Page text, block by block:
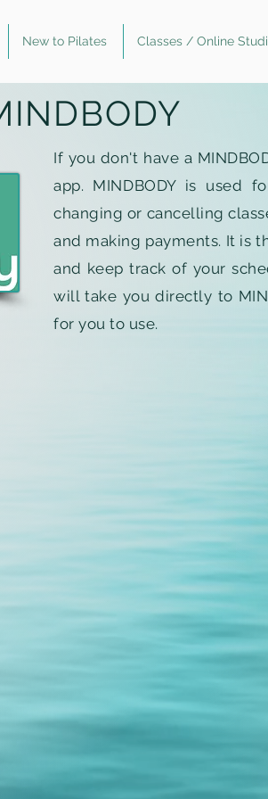
New to Pilates Classes / Online
If you don't have a
app. MINDBODY is used
changing or cancelling
and making payments. It is
and keep track of your
will take you directly to
for you to use.